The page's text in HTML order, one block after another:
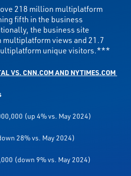
218 million multiplatform
fifth in the business
the business site
views and 21.7
unique visitors.***
VS. CNN.COM AND NYTIMES.COM
(up 4% vs. May 2024)
28% vs. May 2024)
(down 9% vs. May 2024)